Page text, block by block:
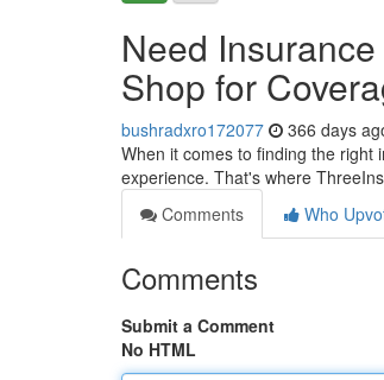
Need
Shop for
bushradxro172077 366 days
When it comes to finding the right
experience. That's where
Comments
Who
Comments
Submit a Comment
No HTML